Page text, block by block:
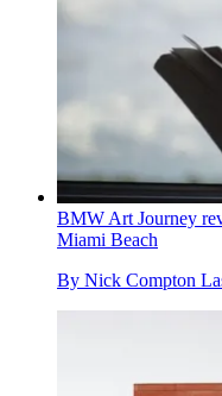
BMW Art Journey
Miami Beach
By Nick Compton